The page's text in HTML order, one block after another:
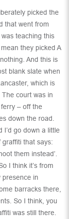
picked the
that went from
teaching this
they picked A
And this is
blank slate when
which is
court was in
– off the
down the road.
I’d go down a little
graffiti that says:
them instead’.
I think it’s from
presence in
barracks there,
So I think, you
was still there.